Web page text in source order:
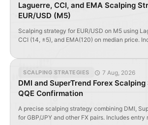
Laguerre, CCI, and EMA Scalping
EUR/USD (M5)
Scalping strategy for EUR/USD on M5 using
CCI (14, ±5), and EMA(120) on median price.
SCALPING STRATEGIES 7 Aug, 2026
DMI and SuperTrend Forex
QQE Confirmation
A precise scalping strategy combining DMI,
for GBP/JPY and other FX pairs. Includes entry